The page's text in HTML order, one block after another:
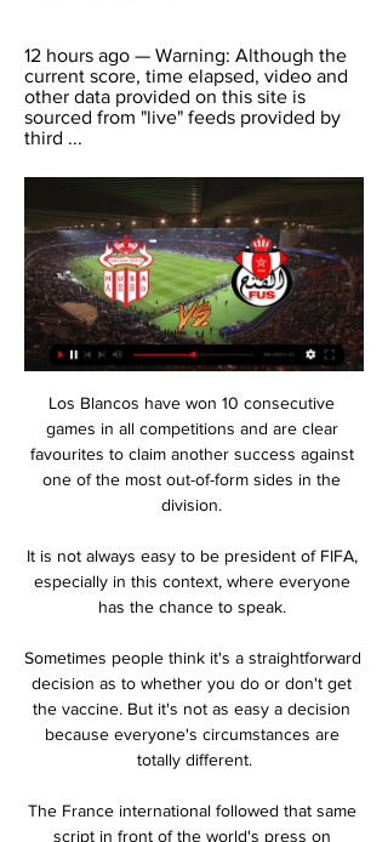
12 hours ago — Warning: Although the
current score, time elapsed, video and
other data provided on this site is
sourced from "live" feeds provided by
third ...
Los Blancos have won 10 consecutive
games in all competitions and are clear
favourites to claim another success against
one of the most out-of-form sides in the
division.
It is not always easy to be president of FIFA,
especially in this context, where everyone
has the chance to speak.
Sometimes people think it's a straightforward
decision as to whether you do or don't get
the vaccine. But it's not as easy a decision
because everyone's circumstances are
totally different.
The France international followed that same
script in front of the world's press on